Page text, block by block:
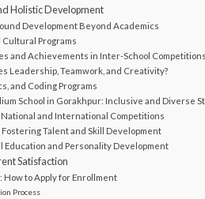
Holistic Development
Development Beyond Academics
Cultural Programs
and Achievements in Inter-School Competitions
Leadership, Teamwork, and Creativity?
and Coding Programs
School in Gorakhpur: Inclusive and Diverse
and International Competitions
Talent and Skill Development
Education and Personality Development
Satisfaction
How to Apply for Enrollment
Process